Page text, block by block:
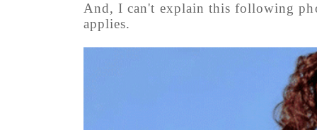
And, I can't explain this following
applies.